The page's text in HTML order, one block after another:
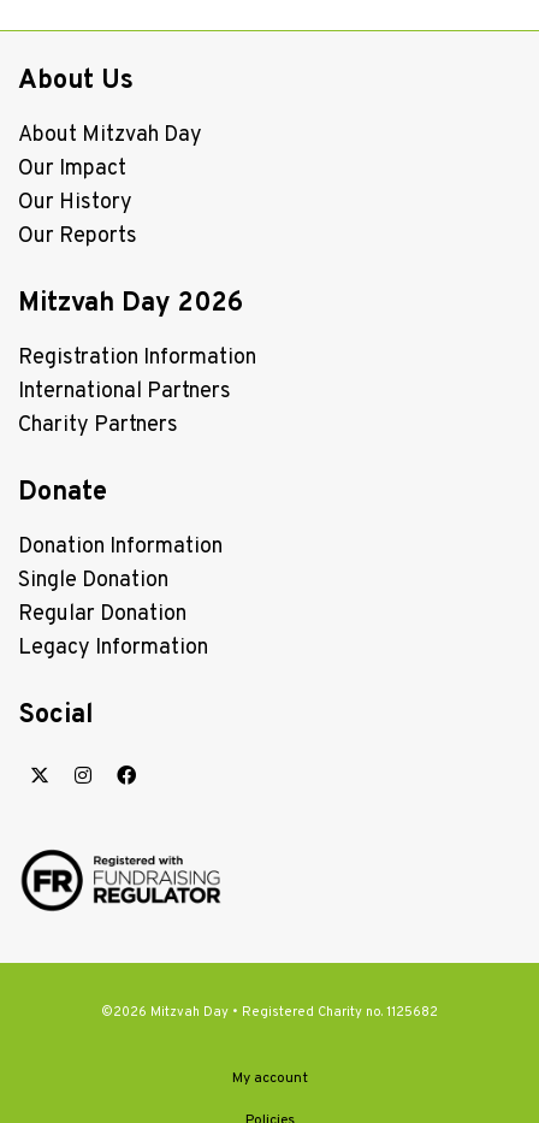
About Us
About Mitzvah Day
Our Impact
Our History
Our Reports
Mitzvah Day 2026
Registration Information
International Partners
Charity Partners
Donate
Donation Information
Single Donation
Regular Donation
Legacy Information
Social
©2026 Mitzvah Day • Registered Charity no. 1125682
My account